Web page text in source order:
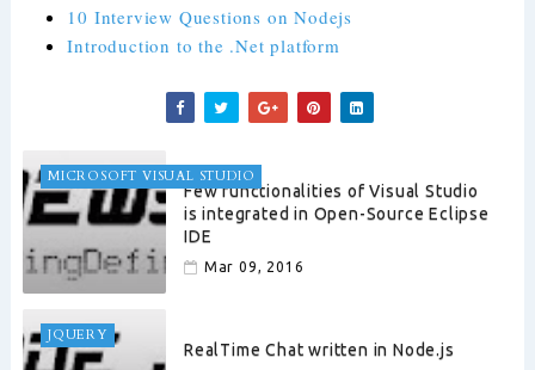
10 Interview Questions on Nodejs
Introduction to the .Net platform
MICROSOFT VISUAL STUDIO
Few functionalities of Visual Studio
is integrated in Open-Source Eclipse
IDE
Mar 09, 2016
JQUERY
RealTime Chat written in Node.js